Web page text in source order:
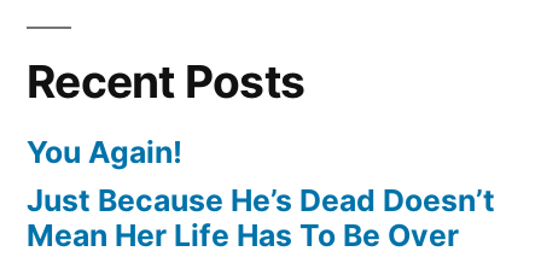
Recent Posts
You Again!
Just Because He’s Dead Doesn’t
Mean Her Life Has To Be Over